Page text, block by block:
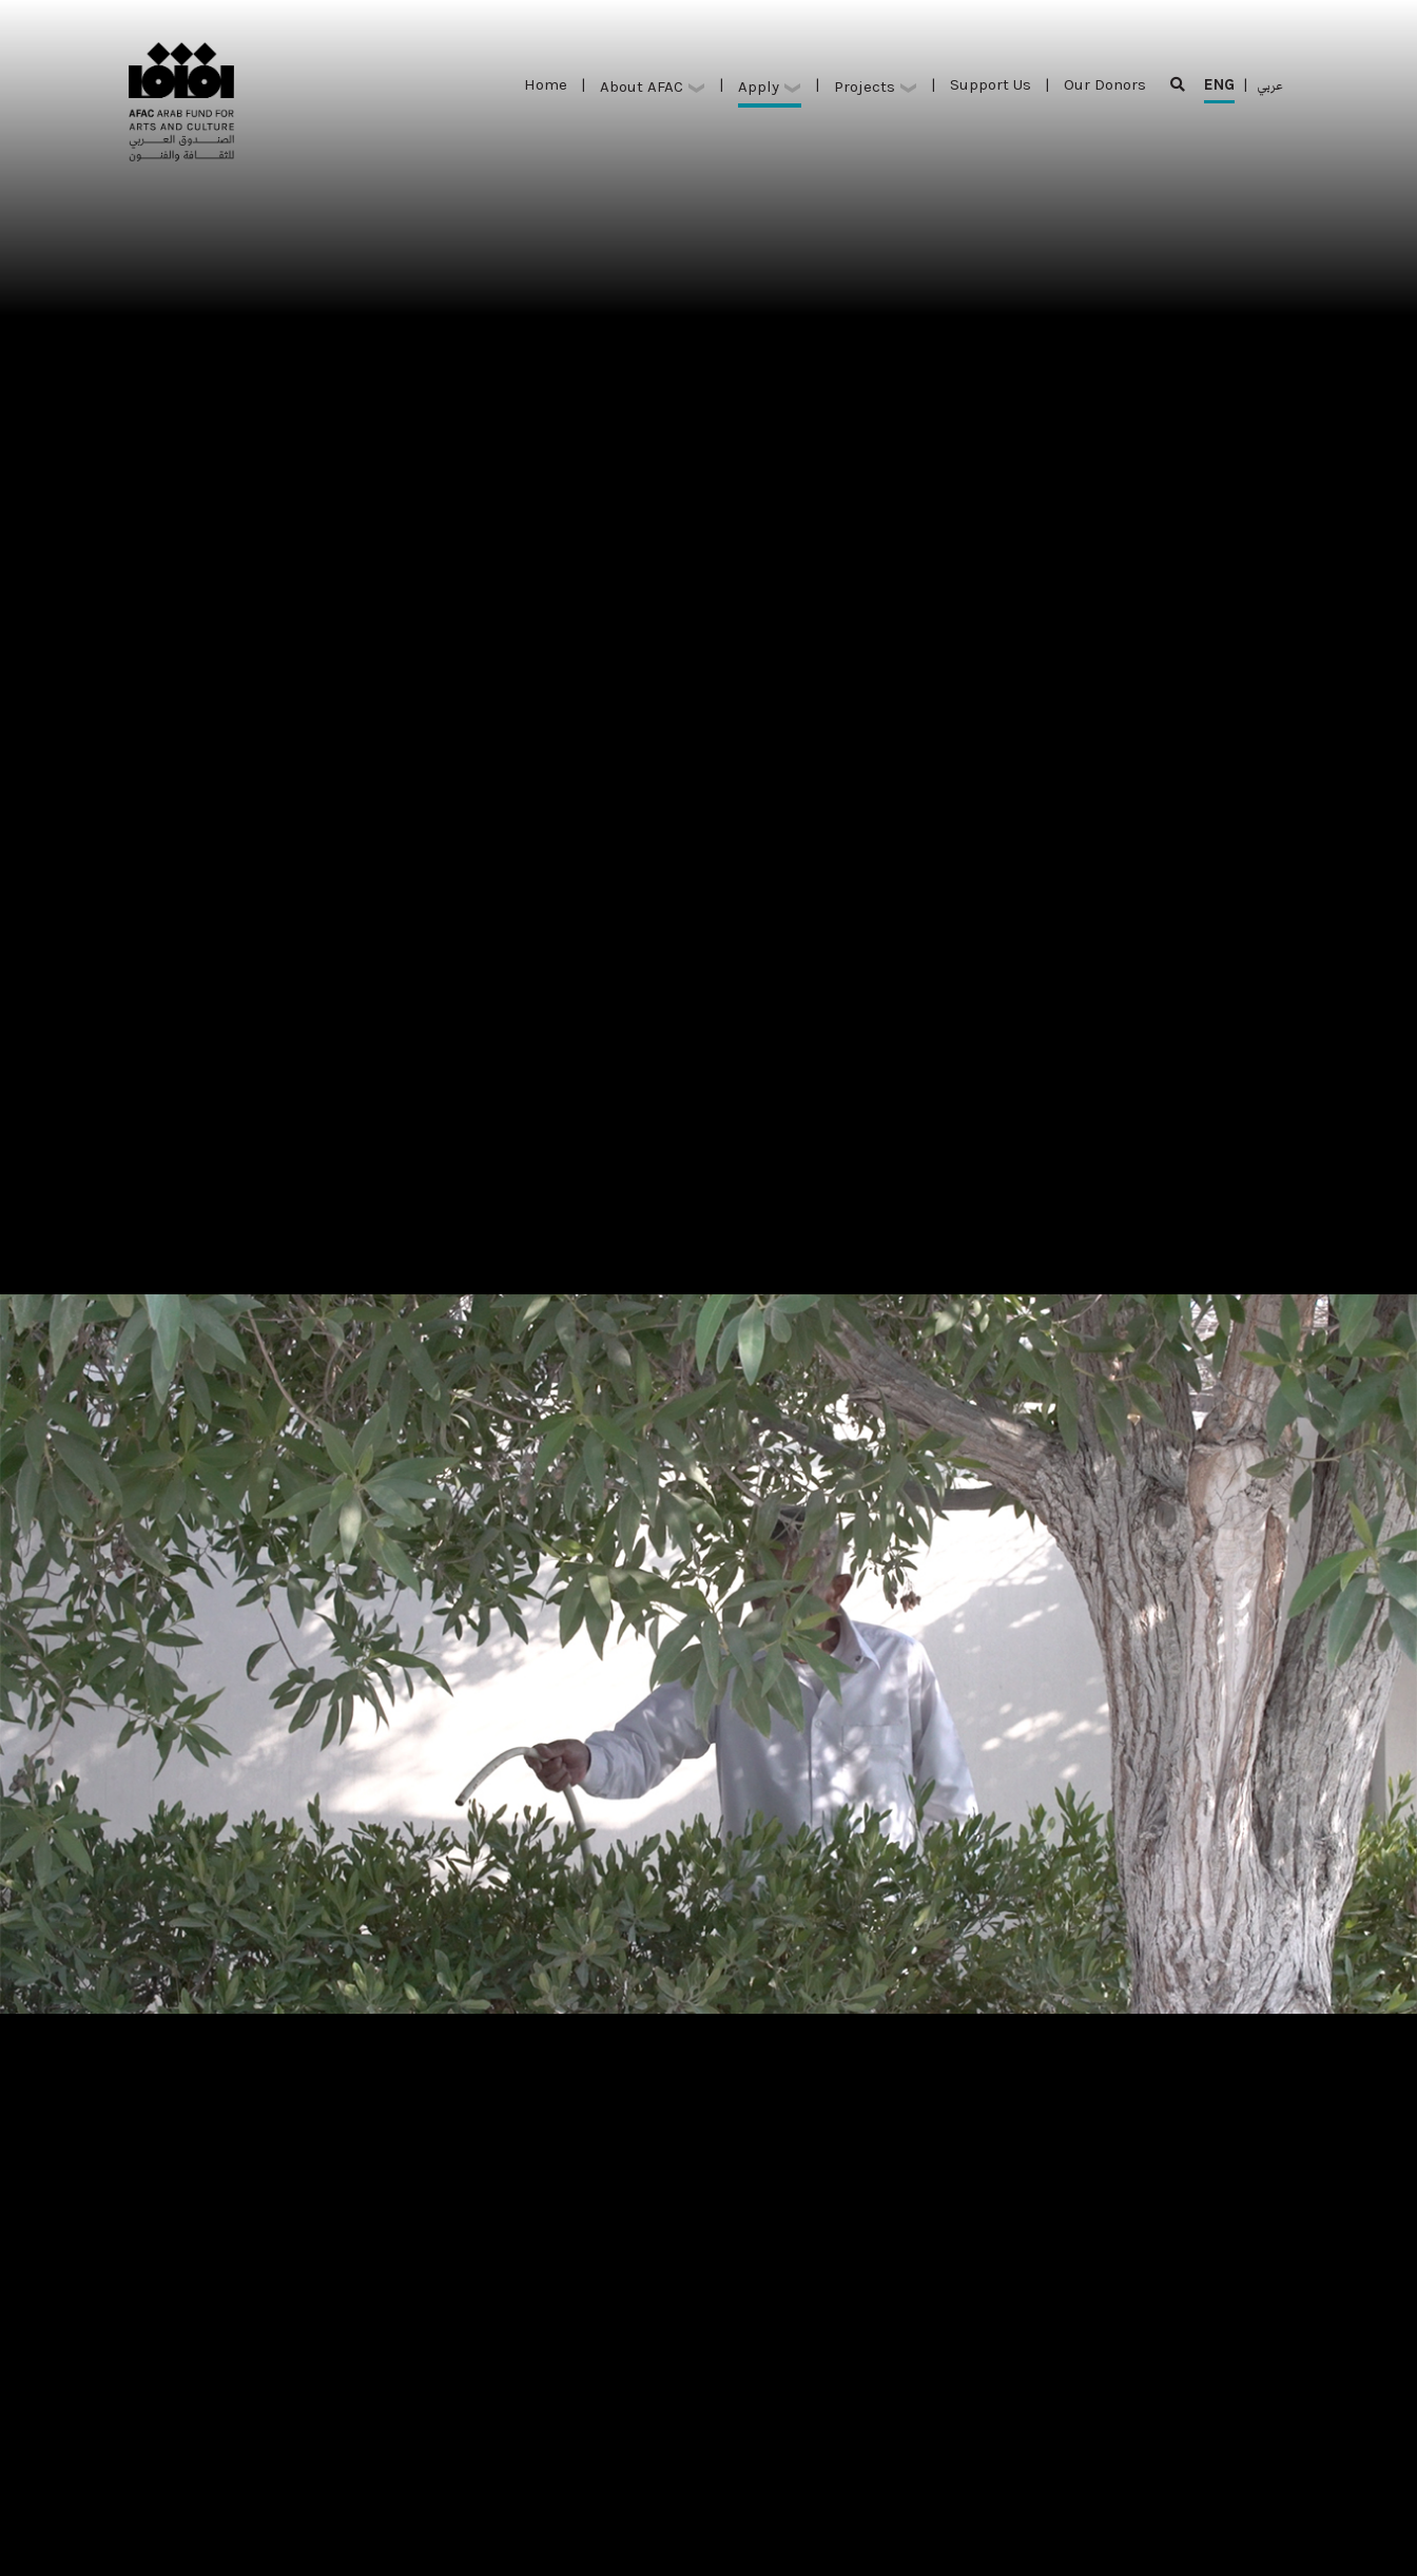
Home | About AFAC | Apply | Projects | Support Us | Our Donors ENG | عربي